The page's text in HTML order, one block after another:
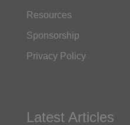
Resources
Sponsorship
Privacy Policy
Latest Articles